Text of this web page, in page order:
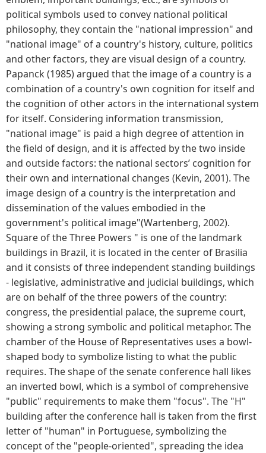
political symbols used to convey national political
philosophy, they contain the "national impression" and
"national image" of a country's history, culture, politics
and other factors, they are visual design of a country.
Papanck (1985) argued that the image of a country is a
combination of a country's own cognition for itself and
the cognition of other actors in the international system
for itself. Considering information transmission,
"national image" is paid a high degree of attention in
the field of design, and it is affected by the two inside
and outside factors: the national sectors’ cognition for
their own and international changes (Kevin, 2001). The
image design of a country is the interpretation and
dissemination of the values embodied in the
government's political image"(Wartenberg, 2002).
Square of the Three Powers " is one of the landmark
buildings in Brazil, it is located in the center of Brasilia
and it consists of three independent standing buildings
- legislative, administrative and judicial buildings, which
are on behalf of the three powers of the country:
congress, the presidential palace, the supreme court,
showing a strong symbolic and political metaphor. The
chamber of the House of Representatives uses a bowl-
shaped body to symbolize listing to what the public
requires. The shape of the senate conference hall likes
an inverted bowl, which is a symbol of comprehensive
"public" requirements to make them "focus". The "H"
building after the conference hall is taken from the first
letter of "human" in Portuguese, symbolizing the
concept of the "people-oriented", spreading the idea